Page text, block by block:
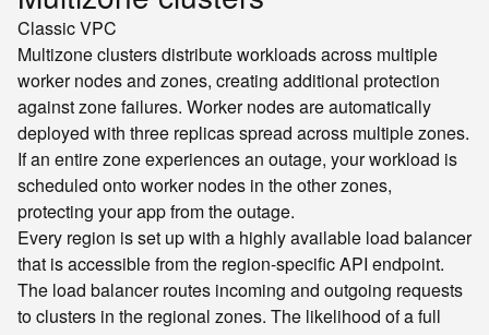
ClassicVPC
Multizone clusters distribute workloads across multiple
worker nodes and zones, creating additional protection
against zone failures. Worker nodes are automatically
deployed with three replicas spread across multiple zones.
If an entire zone experiences an outage, your workload is
scheduled onto worker nodes in the other zones,
protecting your app from the outage.
Every region is set up with a highly available load balancer
that is accessible from the region-specific API endpoint.
The load balancer routes incoming and outgoing requests
to clusters in the regional zones. The likelihood of a full